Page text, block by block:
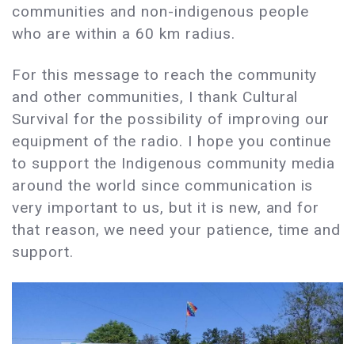
communities and non-indigenous people
who are within a 60 km radius.
For this message to reach the community
and other communities, I thank Cultural
Survival for the possibility of improving our
equipment of the radio. I hope you continue
to support the Indigenous community media
around the world since communication is
very important to us, but it is new, and for
that reason, we need your patience, time and
support.